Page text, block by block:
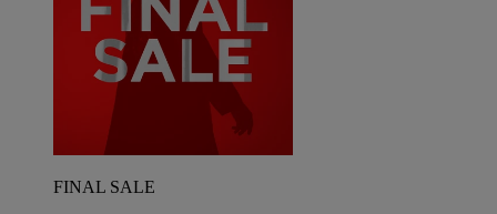
FINAL SALE